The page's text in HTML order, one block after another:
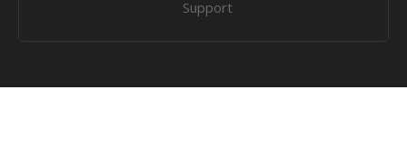
Support